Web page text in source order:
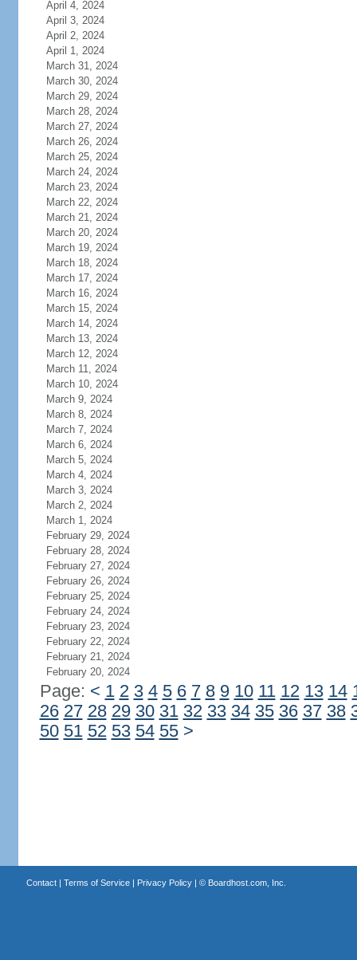
April 4, 2024
April 3, 2024
April 2, 2024
April 1, 2024
March 31, 2024
March 30, 2024
March 29, 2024
March 28, 2024
March 27, 2024
March 26, 2024
March 25, 2024
March 24, 2024
March 23, 2024
March 22, 2024
March 21, 2024
March 20, 2024
March 19, 2024
March 18, 2024
March 17, 2024
March 16, 2024
March 15, 2024
March 14, 2024
March 13, 2024
March 12, 2024
March 11, 2024
March 10, 2024
March 9, 2024
March 8, 2024
March 7, 2024
March 6, 2024
March 5, 2024
March 4, 2024
March 3, 2024
March 2, 2024
March 1, 2024
February 29, 2024
February 28, 2024
February 27, 2024
February 26, 2024
February 25, 2024
February 24, 2024
February 23, 2024
February 22, 2024
February 21, 2024
February 20, 2024
Page: < 1 2 3 4 5 6 7 8 9 10 11 12 13 14
26 27 28 29 30 31 32 33 34 35 36 37 38
50 51 52 53 54 55 >
Contact| Terms of Service| Privacy Policy| © Boardhost.com, Inc.